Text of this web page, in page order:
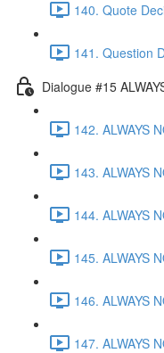
140. Quote
141. Question
Dialogue #15
142. ALWAYS
143. ALWAYS
144. ALWAYS
145. ALWAYS
146. ALWAYS
147. ALWAYS